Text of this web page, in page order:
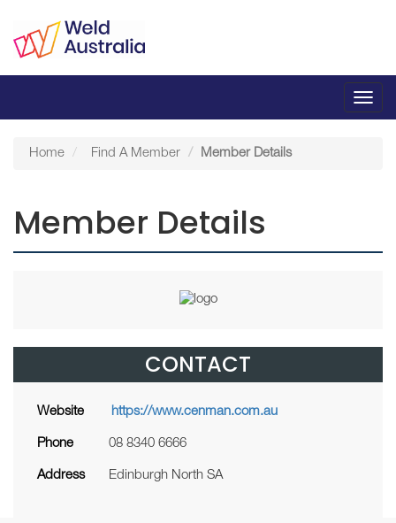
Home Find A Member Member Details
Member Details
CONTACT
Website https://www.cenman.com.au
Phone 08 8340 6666
Address Edinburgh North SA